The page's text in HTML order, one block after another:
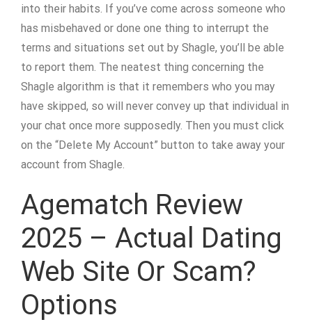
into their habits. If you’ve come across someone who
has misbehaved or done one thing to interrupt the
terms and situations set out by Shagle, you’ll be able
to report them. The neatest thing concerning the
Shagle algorithm is that it remembers who you may
have skipped, so will never convey up that individual in
your chat once more supposedly. Then you must click
on the “Delete My Account” button to take away your
account from Shagle.
Agematch Review
2025 – Actual Dating
Web Site Or Scam?
Options